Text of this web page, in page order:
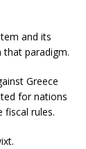
and its
that paradigm.
Greece
for nations
fiscal rules.